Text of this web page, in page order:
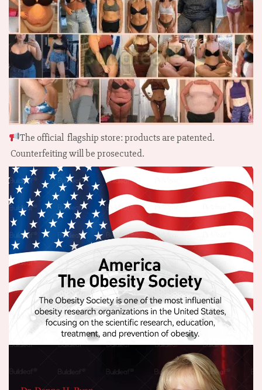
The official flagship store: products are patented.
Counterfeiting will be prosecuted.